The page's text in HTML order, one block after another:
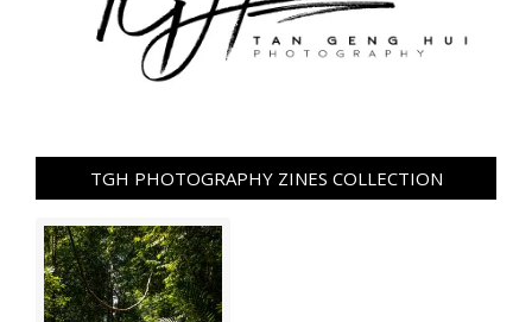
TGH PHOTOGRAPHY ZINES COLLECTION